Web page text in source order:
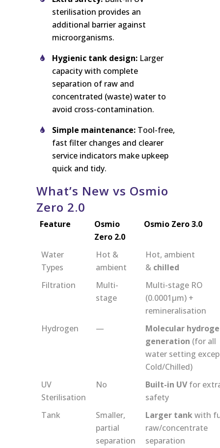
sterilisation provides an
additional barrier against
microorganisms.
Hygienic tank design: Larger
capacity with complete
separation of raw and
concentrated (waste) water to
avoid cross-contamination.
Simple maintenance: Tool-free,
fast filter changes and clearer
service indicators make upkeep
quick and tidy.
What’s New vs Osmio
Zero 2.0
Feature
Osmio
Zero 2.0
Osmio Zero 3.0
Water
Types
Hot &
ambient
Hot, ambient
& chilled
Filtration
Multi-
stage
Multi-stage RO
(0.0001μm) +
remineralisation
Hydrogen
—
Molecular
generation (for all
water setting
Cold/Chilled)
UV
Sterilisation
No Built-in UVfor
safety
Tank
Smaller,
partial
separation
Larger tankwith
raw/concentrate
separation